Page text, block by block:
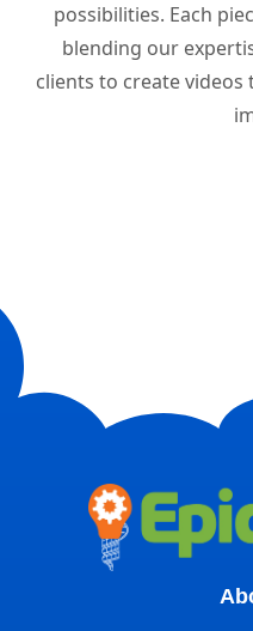
possibilities. Each
blending our
clients to create